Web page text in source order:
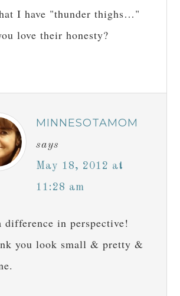
I have "thunder thighs…"
love their honesty?
MINNESOTAMOM
says
May 18, 2012 at
11:28 am
difference in perspective!
you look small & pretty &